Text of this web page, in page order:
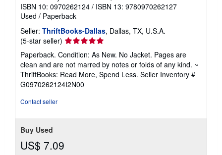
ISBN 10: 0970262124 / ISBN 13: 9780970262127
Used / Paperback
Seller: ThriftBooks-Dallas, Dallas, TX, U.S.A.
(5-star seller) Seller
rating
5
out
of
5
Paperback. Condition: As New. No Jacket. Pages are
clean and are not marred by notes or folds of any kind. ~
ThriftBooks: Read More, Spend Less. Seller Inventory #
G0970262124I2N00
Contact seller
Buy Used
US$ 7.09